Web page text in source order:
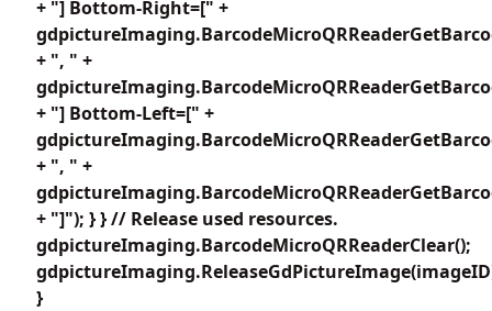
+ "] Bottom-Right=[" +
+ ", " +
+ "] Bottom-Left=[" +
+ ", " +
+ "]"); } } // Release used resources.
gdpictureImaging.BarcodeMicroQRReaderClear();
}